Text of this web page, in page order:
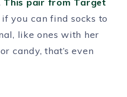
you can find socks to
like ones with her
candy, that’s even